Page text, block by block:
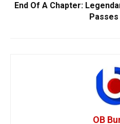
End Of A Chapter:
Passes
OB